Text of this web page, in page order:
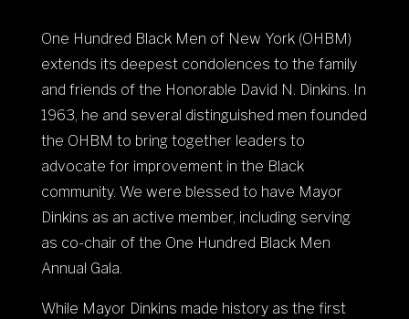
One Hundred Black Men of New York (OHBM)
extends its deepest condolences to the family
and friends of the Honorable David N. Dinkins. In
1963, he and several distinguished men founded
the OHBM to bring together leaders to
advocate for improvement in the Black
community. We were blessed to have Mayor
Dinkins as an active member, including serving
as co-chair of the One Hundred Black Men
Annual Gala.
While Mayor Dinkins made history as the first